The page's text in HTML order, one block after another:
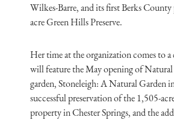
Wilkes-Barre, and its first Berks
acre Green Hills Preserve.
Her time at the organization comes to a
will feature the May opening of
garden, Stoneleigh: A Natural Garden
successful preservation of the 1,505-
property in Chester Springs, and the